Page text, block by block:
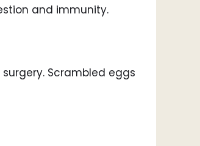
and immunity.
Scrambled eggs